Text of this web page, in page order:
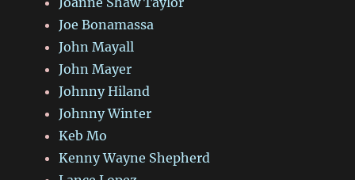
Joe Bonamassa
John Mayall
John Mayer
Johnny Hiland
Johnny Winter
Keb Mo
Kenny Wayne Shepherd